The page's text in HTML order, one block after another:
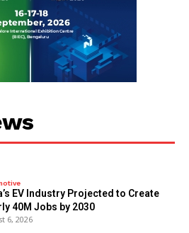
EV Industry Projected to Create
40M Jobs by 2030
6, 2026